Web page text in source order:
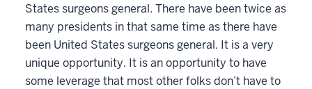
States surgeons general. There have been twice as
many presidents in that same time as there have
been United States surgeons general. It is a very
unique opportunity. It is an opportunity to have
some leverage that most other folks don’t have to